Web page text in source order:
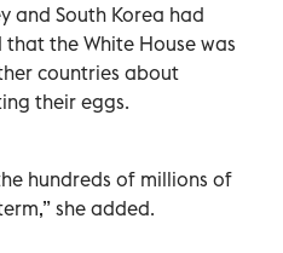
and South Korea had
the White House was
countries about
their eggs.
hundreds of millions of
she added.